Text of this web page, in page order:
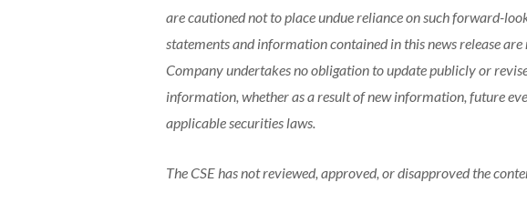
are cautioned not to place undue reliance on such forward-
statements and information contained in this news release are
Company undertakes no obligation to update publicly or
information, whether as a result of new information, future
applicable securities laws.
The CSE has not reviewed, approved, or disapproved the